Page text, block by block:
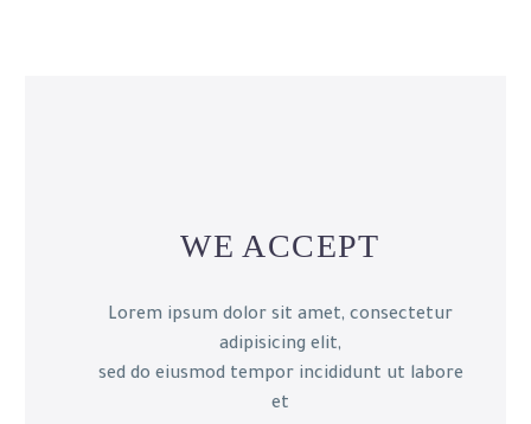
WE ACCEPT
Lorem ipsum dolor sit amet, consectetur
adipisicing elit,
sed do eiusmod tempor incididunt ut labore
et